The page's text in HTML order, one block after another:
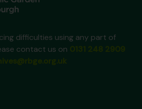
difficulties using any part of
contact us on